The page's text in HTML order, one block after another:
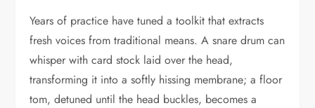
Years of practice have tuned a toolkit that extracts
fresh voices from traditional means. A snare drum can
whisper with card stock laid over the head,
transforming it into a softly hissing membrane; a floor
tom, detuned until the head buckles, becomes a